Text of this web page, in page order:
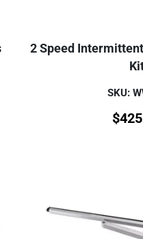
2 Speed
SKU:
$